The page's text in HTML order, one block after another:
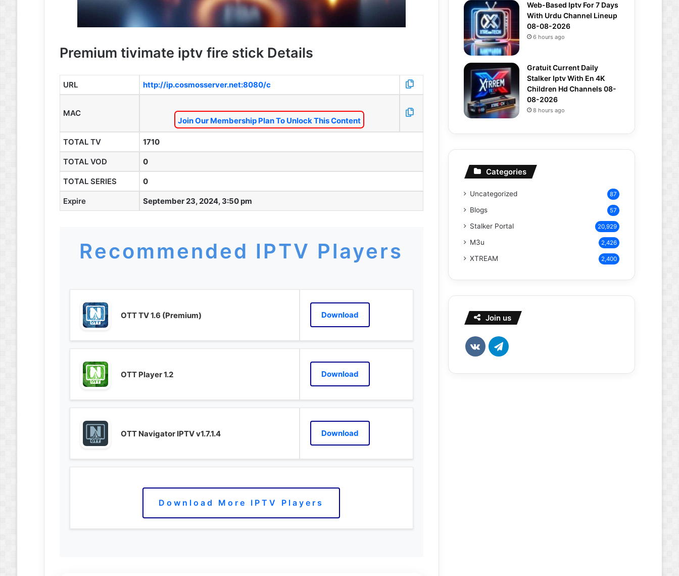
Premium tivimate iptv fire stick Details
URL http://ip.cosmosserver.net:8080/c
MAC
Join Our Membership Plan To Unlock This Content
TOTAL TV 1710
TOTAL VOD 0
TOTAL SERIES 0
Expire September 23, 2024, 3:50 pm
Recommended IPTV Players
OTT TV 1.6 (Premium) Download
OTT Player 1.2 Download
OTT Navigator IPTV v1.7.1.4 Download
Download More IPTV Players
Web-Based Iptv For 7 Days
With Urdu Channel Lineup
08-08-2026
6 hours ago
Gratuit Current Daily
Stalker Iptv With En 4K
Children Hd Channels 08-
08-2026
8 hours ago
Categories
Uncategorized 87
Blogs 57
Stalker Portal 20,929
M3u 2,426
XTREAM 2,400
Join us
vk.comTelegram